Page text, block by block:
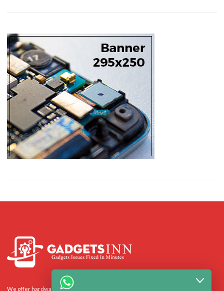
We offer hardware repairs, personalisation and software support to homes and